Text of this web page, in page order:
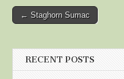
Post
← Staghorn Sumac
RECENT POSTS